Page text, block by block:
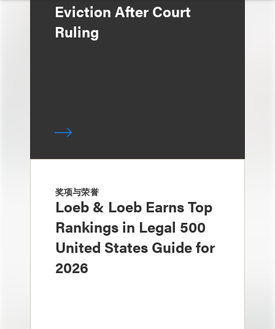
Eviction After Court
Ruling
奖项与荣誉
Loeb & Loeb Earns Top
Rankings in Legal 500
United States Guide for
2026